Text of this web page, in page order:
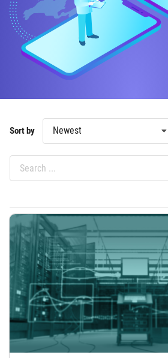
Sort by Newest